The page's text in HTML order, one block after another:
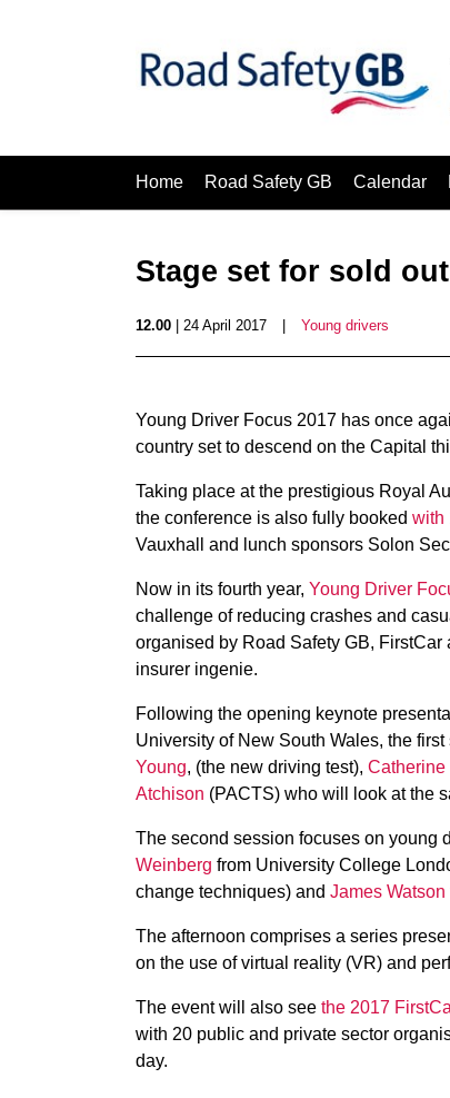
Home Road Safety GB Calendar
Stage set for sold
12.00 | 24 April 2017 Young drivers
Young Driver Focus 2017 has once
country set to descend on the Capital
Taking place at the prestigious Royal
the conference is also fully booked with
Vauxhall and lunch sponsors Solon
Now in its fourth year, Young Driver
challenge of reducing crashes and
organised by Road Safety GB,
insurer ingenie.
Following the opening keynote
University of New South Wales, the
Young, (the new driving test), Catherine
Atchison (PACTS) who will look at the
The second session focuses on young
Weinberg from University College
change techniques) and James Watson
The afternoon comprises a series
on the use of virtual reality (VR) and
The event will also see the 2017
with 20 public and private sector
day.